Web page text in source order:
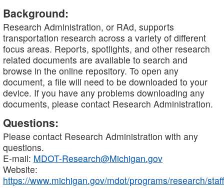
Background:
Research Administration, or RAd, supports
transportation research across a variety of different
focus areas. Reports, spotlights, and other research
related documents are available to search and
browse in the online repository. To open any
document, a file will need to be downloaded to your
device. If you have any problems downloading any
documents, please contact Research Administration.
Questions:
Please contact Research Administration with any
questions.
E-mail: MDOT-Research@Michigan.gov
Website:
https://www.michigan.gov/mdot/programs/research/staff